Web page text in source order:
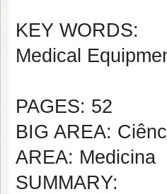
KEY WORDS:
Medical
PAGES: 52
BIG AREA:
AREA: Medicina
SUMMARY: